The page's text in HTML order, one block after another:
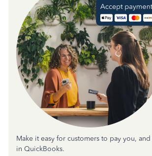
Make it easy for customers to pay you,
in QuickBooks.